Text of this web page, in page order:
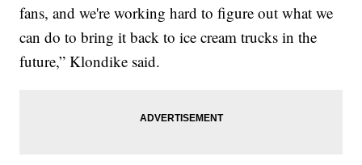
fans, and we're working hard to figure out what we
can do to bring it back to ice cream trucks in the
future,” Klondike said.